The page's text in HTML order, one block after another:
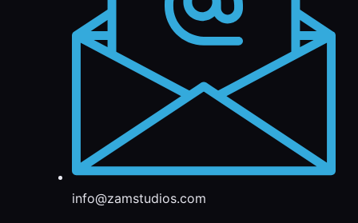
info@zamstudios.com